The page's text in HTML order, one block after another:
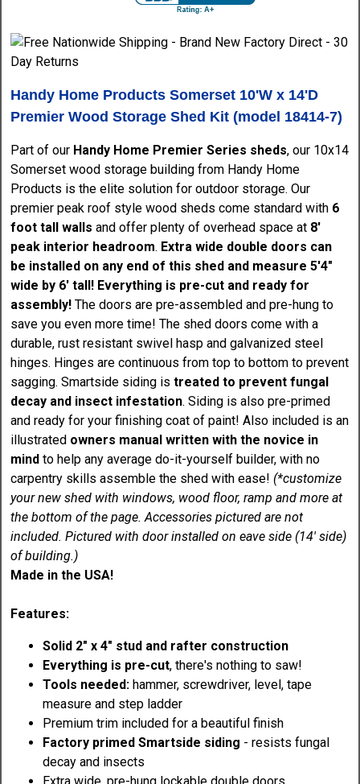
Handy Home Products Somerset 10'W x 14'D
Premier Wood Storage Shed Kit (model 18414-7)
Part of our Handy Home Premier Series sheds, our 10x14
Somerset wood storage building from Handy Home
Products is the elite solution for outdoor storage. Our
premier peak roof style wood sheds come standard with 6
foot tall walls and offer plenty of overhead space at 8'
peak interior headroom. Extra wide double doors can
be installed on any end of this shed and measure 5'4"
wide by 6' tall! Everything is pre-cut and ready for
assembly! The doors are pre-assembled and pre-hung to
save you even more time! The shed doors come with a
durable, rust resistant swivel hasp and galvanized steel
hinges. Hinges are continuous from top to bottom to prevent
sagging. Smartside siding is treated to prevent fungal
decay and insect infestation. Siding is also pre-primed
and ready for your finishing coat of paint! Also included is an
illustrated owners manual written with the novice in
mind to help any average do-it-yourself builder, with no
carpentry skills assemble the shed with ease! (*customize
your new shed with windows, wood floor, ramp and more at
the bottom of the page. Accessories pictured are not
included. Pictured with door installed on eave side (14' side)
of building.)
Made in the USA!
Features:
Solid 2" x 4" stud and rafter construction
Everything is pre-cut, there's nothing to saw!
Tools needed: hammer, screwdriver, level, tape
measure and step ladder
Premium trim included for a beautiful finish
Factory primed Smartside siding - resists fungal
decay and insects